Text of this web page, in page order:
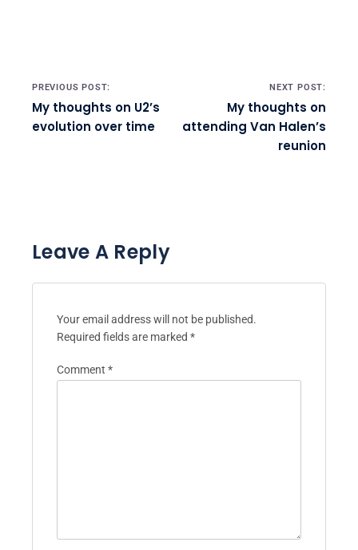
Post navigation
PREVIOUS POST:
My thoughts on U2’s
evolution over time
NEXT POST:
My thoughts on
attending Van Halen’s
reunion
Leave A Reply
Your email address will not be published.
Required fields are marked *
Comment *